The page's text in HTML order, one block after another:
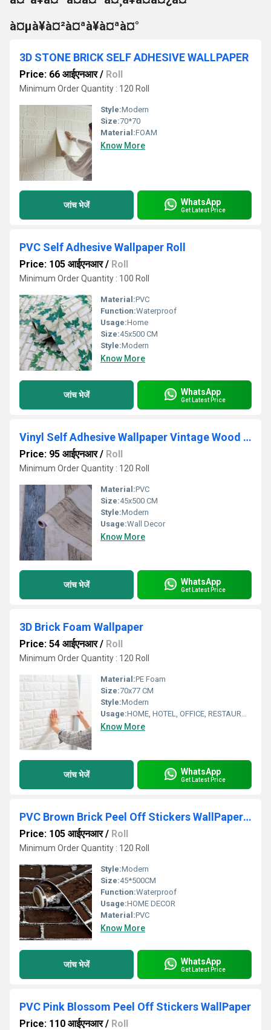
à¤µà¥à¤²à¤ªà¥à¤ªà¤°
3D STONE BRICK SELF ADHESIVE WALLPAPER
Price: 66 आईएनआर/ Roll
Minimum Order Quantity : 120 Roll
Style:Modern
Size:70*70
Material:FOAM
Know More
जांच भेजें WhatsApp
Get Latest Price
PVC Self Adhesive Wallpaper Roll
Price: 105 आईएनआर/ Roll
Minimum Order Quantity : 100 Roll
Material:PVC
Function:Waterproof
Usage:Home
Size:45x500 CM
Style:Modern
Know More
जांच भेजें WhatsApp
Get Latest Price
Vinyl Self Adhesive Wallpaper Vintage Wood Peel And Stick Wallpapper
Price: 95 आईएनआर/ Roll
Minimum Order Quantity : 120 Roll
Material:PVC
Size:45x500 CM
Style:Modern
Usage:Wall Decor
Know More
जांच भेजें WhatsApp
Get Latest Price
3D Brick Foam Wallpaper
Price: 54 आईएनआर/ Roll
Minimum Order Quantity : 120 Roll
Material:PE Foam
Size:70x77 CM
Style:Modern
Usage:HOME, HOTEL, OFFICE, RESTAURANT
Know More
जांच भेजें WhatsApp
Get Latest Price
PVC Brown Brick Peel Off Stickers WallPaper for Wall Decor Self-Adhesive
Price: 105 आईएनआर/ Roll
Minimum Order Quantity : 120 Roll
Style:Modern
Size:45*500CM
Function:Waterproof
Usage:HOME DECOR
Material:PVC
Know More
जांच भेजें WhatsApp
Get Latest Price
PVC Pink Blossom Peel Off Stickers WallPaper
Price: 110 आईएनआर/ Roll